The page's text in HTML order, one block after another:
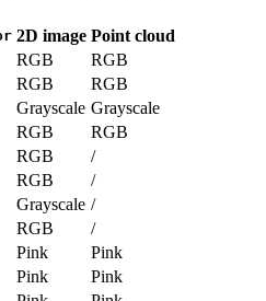
2D image Point cloud
RGB RGB
RGB RGB
Grayscale Grayscale
RGB RGB
RGB /
RGB /
Grayscale /
RGB /
Pink Pink
Pink Pink